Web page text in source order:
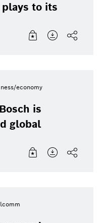
plays to its
economy
is
global